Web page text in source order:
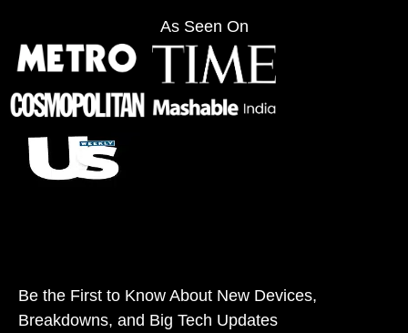
As Seen On
Be the First to Know About New Devices,
Breakdowns, and Big Tech Updates